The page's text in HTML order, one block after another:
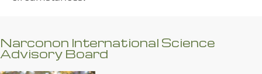
Narconon International Science
Advisory Board